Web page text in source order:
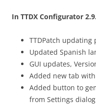
In TTDX Configurator
TTDPatch updating
Updated Spanish
GUI updates,
Added new tab
Added button to
from Settings dialog